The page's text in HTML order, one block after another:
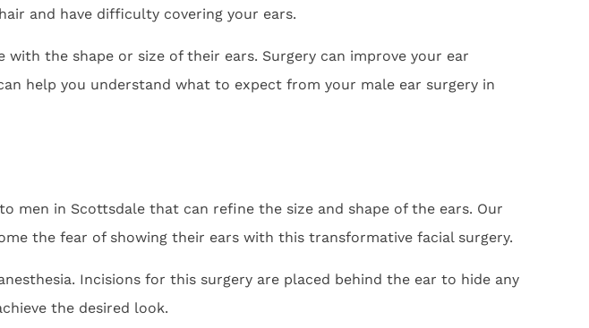
and have difficulty covering your ears.
with the shape or size of their ears. Surgery can improve your ear
help you understand what to expect from your male ear surgery in
men in Scottsdale that can refine the size and shape of the ears. Our
the fear of showing their ears with this transformative facial surgery.
Incisions for this surgery are placed behind the ear to hide any
the desired look.